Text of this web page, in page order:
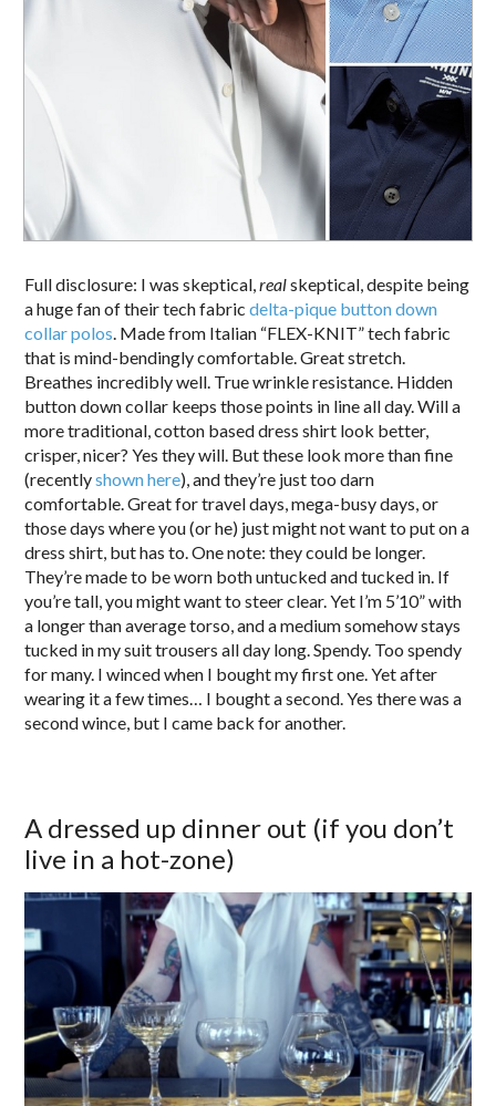
Full disclosure: I was skeptical,realskeptical, despite being
a huge fan of their tech fabricdelta-pique button down
collar polos. Made from Italian “FLEX-KNIT” tech fabric
that is mind-bendingly comfortable. Great stretch.
Breathes incredibly well. True wrinkle resistance. Hidden
button down collar keeps those points in line all day. Will a
more traditional, cotton based dress shirt look better,
crisper, nicer? Yes they will. But these look more than fine
(recentlyshown here), and they’re just too darn
comfortable. Great for travel days, mega-busy days, or
those days where you (or he) just might not want to put on a
dress shirt, but has to. One note: they could be longer.
They’re made to be worn both untucked and tucked in. If
you’re tall, you might want to steer clear. Yet I’m 5’10” with
a longer than average torso, and a medium somehow stays
tucked in my suit trousers all day long. Spendy. Too spendy
for many. I winced when I bought my first one. Yet after
wearing it a few times… I bought a second. Yes there was a
second wince, but I came back for another.
A dressed up dinner out (if you don’t
live in a hot-zone)